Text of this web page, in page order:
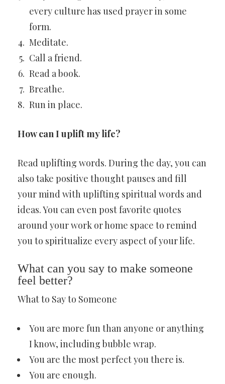
every culture has used prayer in some
form.
Meditate.
Call a friend.
Read a book.
Breathe.
Run in place.
How can I uplift my life?
Read uplifting words. During the day, you can
also take positive thought pauses and fill
your mind with uplifting spiritual words and
ideas. You can even post favorite quotes
around your work or home space to remind
you to spiritualize every aspect of your life.
What can you say to make someone
feel better?
What to Say to Someone
You are more fun than anyone or anything
I know, including bubble wrap.
You are the most perfect you there is.
You are enough.